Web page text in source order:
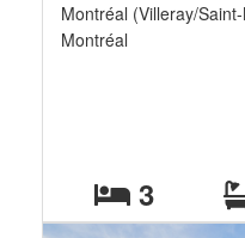
Montréal (Villeray/
Montréal
3